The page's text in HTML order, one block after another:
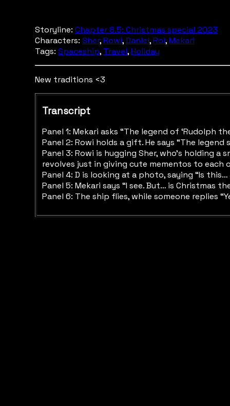
Storyline: Chapter 8.5: Christmas special 2023
Characters: Sher,Rowi,Daniel,Roi,Mekari
Tags: Spaceship, Travel,Holiday
New traditions <3
Transcript
Panel 1: Mekari asks “The legend of ‘Rudolph
Panel 2: Rowi holds a gift. He says “The
Panel 3: Rowi is hugging Sher, who’s holding
revolves just in giving cute mementos to each
Panel 4: D is looking at a photo, saying “Is
Panel 5: Mekari says “I see. But… is
Panel 6: The ship flies, while someone replies